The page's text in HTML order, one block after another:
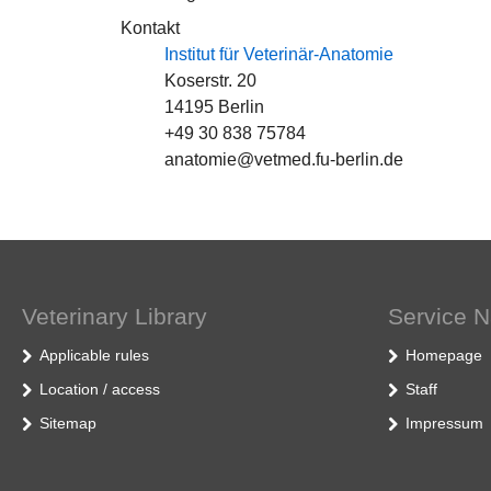
Kontakt
Institut für Veterinär-Anatomie
Koserstr. 20
14195 Berlin
+49 30 838 75784
anatomie@vetmed.fu-berlin.de
Veterinary Library
Applicable rules
Location / access
Sitemap
Service
Homepage
Staff
Impressum